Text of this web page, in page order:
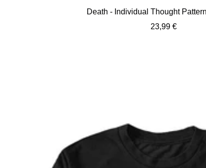
Death - Individual Thought
Sale
23,99 €